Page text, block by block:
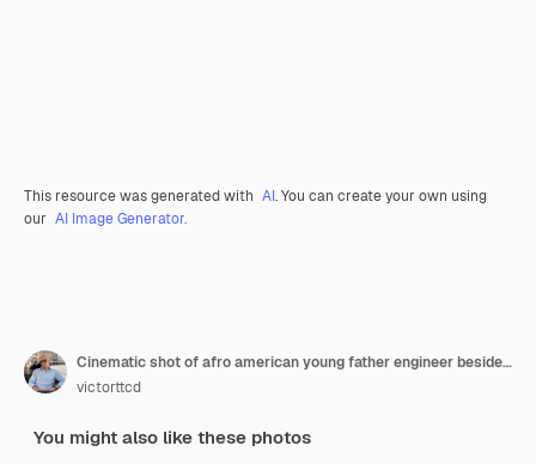
This resource was generated with AI. You can create your own using
our AI Image Generator.
Cinematic shot of afro american young father engineer beside his daughter looking on windmill field concept of renewable energy and sustainability
victorttcd
You might also like these photos